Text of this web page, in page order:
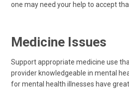
one may need your help to accept
Medicine Issues
Support appropriate medicine use
provider knowledgeable in mental
for mental health illnesses have